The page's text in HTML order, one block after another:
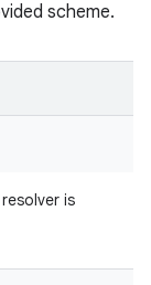
scheme.
is